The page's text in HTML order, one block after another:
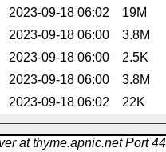
2023-09-18 06:02
19M
2023-09-18 06:00
3.8M
2023-09-18 06:00
2.5K
2023-09-18 06:00
3.8M
2023-09-18 06:02 22K
at thyme.apnic.net Port